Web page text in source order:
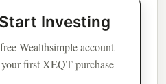
Investing
Wealthsimple account
first XEQT purchase